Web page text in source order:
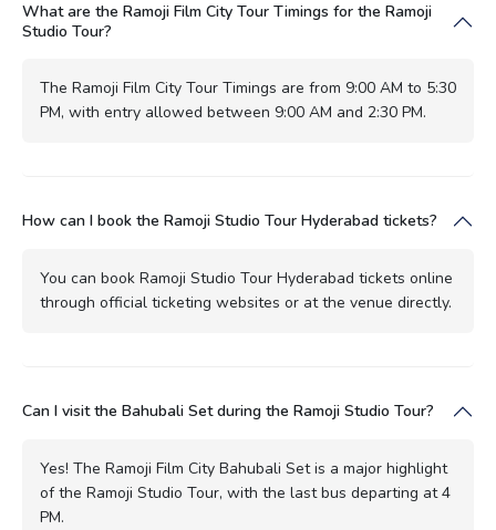
What are the Ramoji Film City Tour Timings for the Ramoji
Studio Tour?
The Ramoji Film City Tour Timings are from 9:00 AM to 5:30
PM, with entry allowed between 9:00 AM and 2:30 PM.
How can I book the Ramoji Studio Tour Hyderabad tickets?
You can book Ramoji Studio Tour Hyderabad tickets online
through official ticketing websites or at the venue directly.
Can I visit the Bahubali Set during the Ramoji Studio Tour?
Yes! The Ramoji Film City Bahubali Set is a major highlight
of the Ramoji Studio Tour, with the last bus departing at 4
PM.